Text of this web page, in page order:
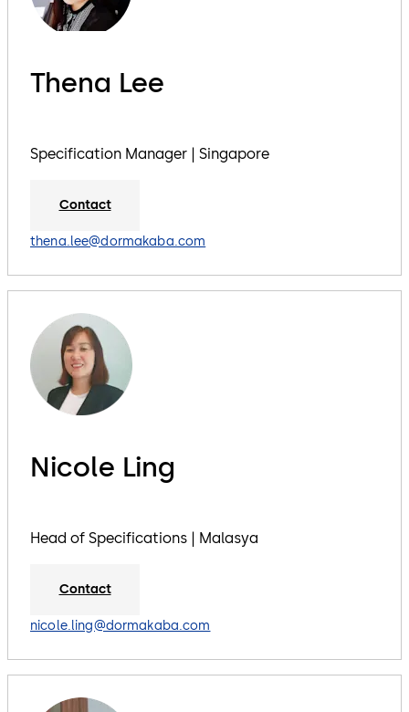
Thena Lee
Specification Manager | Singapore
Contact
thena.lee@dormakaba.com
Nicole Ling
Head of Specifications | Malasya
Contact
nicole.ling@dormakaba.com